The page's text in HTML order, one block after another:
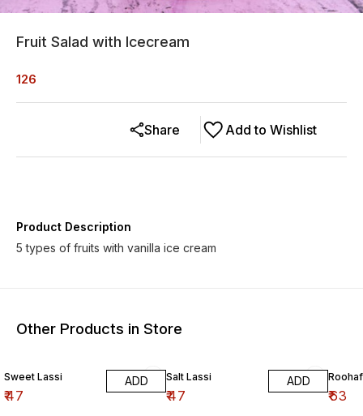
Fruit Salad with Icecream
126
Add to Wishlist
Share
Product Description
5 types of fruits with vanilla ice cream
Other Products in Store
Sweet Lassi
₹47
ADD Salt Lassi
₹47
ADD
₹63